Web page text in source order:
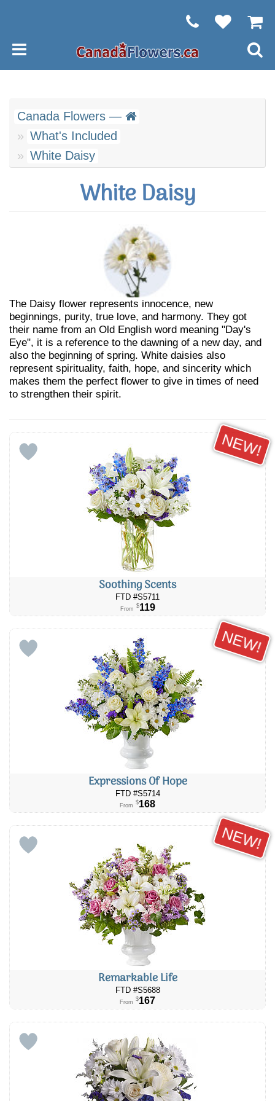
Canada Flowers —
What's Included
White Daisy
White Daisy
The Daisy flower represents innocence, new
beginnings, purity, true love, and harmony. They got
their name from an Old English word meaning "Day's
Eye", it is a reference to the dawning of a new day, and
also the beginning of spring. White daisies also
represent spirituality, faith, hope, and sincerity which
makes them the perfect flower to give in times of need
to strengthen their spirit.
NEW!
Soothing Scents
FTD #S5711
From $119
NEW!
Expressions Of Hope
FTD #S5714
From $168
NEW!
Remarkable Life
FTD #S5688
From $167